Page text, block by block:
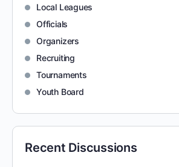
Local Leagues
Officials
Organizers
Recruiting
Tournaments
Youth Board
Recent Discussions